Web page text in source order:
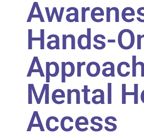
Hands-
Mental
Access